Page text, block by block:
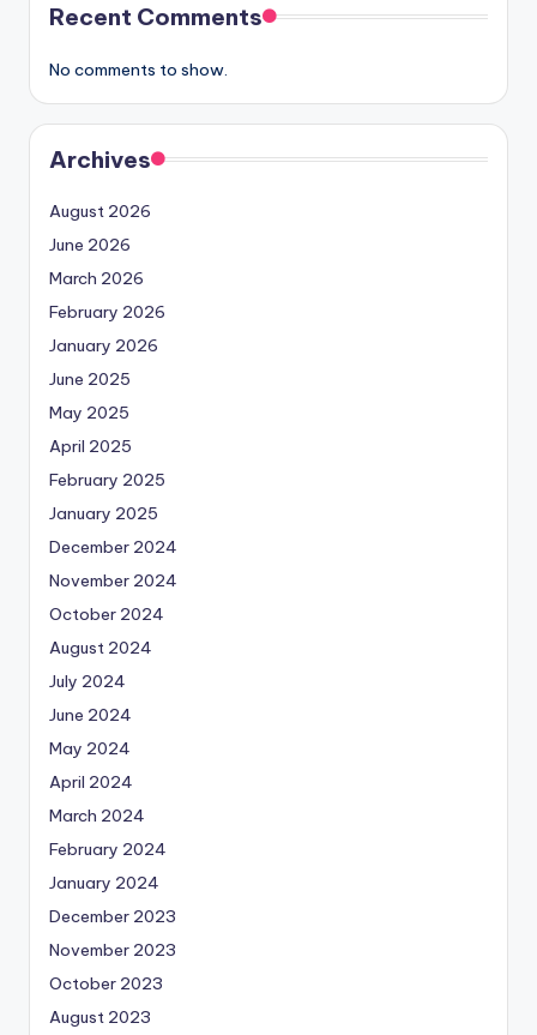
Recent Comments
No comments to show.
Archives
August 2026
June 2026
March 2026
February 2026
January 2026
June 2025
May 2025
April 2025
February 2025
January 2025
December 2024
November 2024
October 2024
August 2024
July 2024
June 2024
May 2024
April 2024
March 2024
February 2024
January 2024
December 2023
November 2023
October 2023
August 2023